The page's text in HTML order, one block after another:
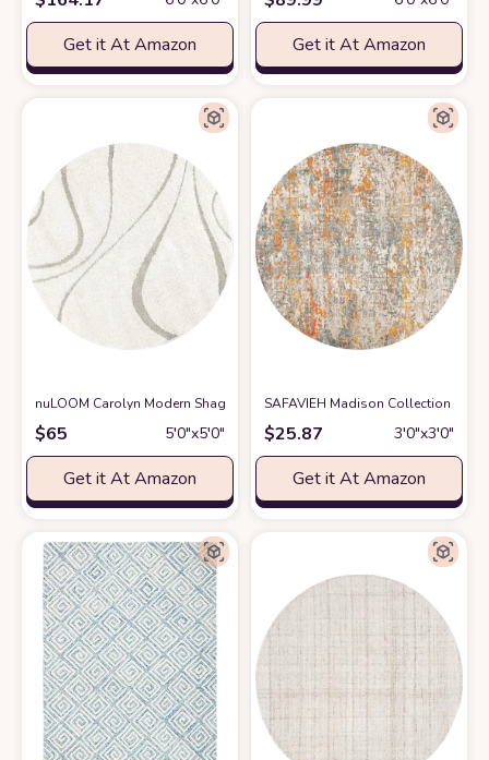
Get it At Amazon Get it At Amazon
nuLOOM Carolyn Modern Shag Area Rug, 5' 3" Round, Cream at Amazon
$65 5′0″x5′0″
Get it At Amazon
SAFAVIEH Madison Collection 3'
$25.87 3′0″x3′0″
Get it At Amazon